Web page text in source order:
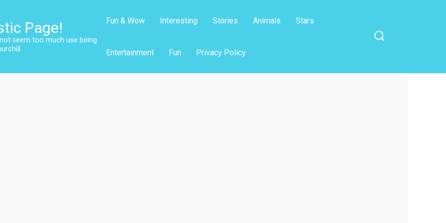
Page!
seem too much use being
Fun & Wow Interesting Stories Animals Stars
Entertainment Fun Privacy Policy